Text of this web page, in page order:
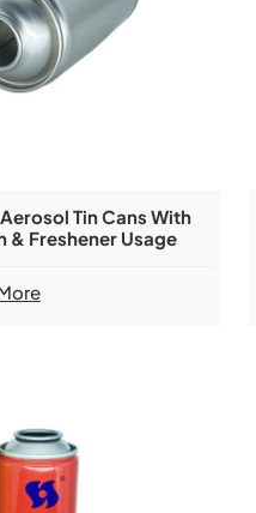
Tin Cans With
& Freshener Usage